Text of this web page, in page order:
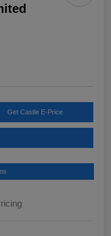
Get Castle E-Price